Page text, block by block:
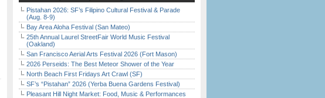
Pistahan 2026: SF’s Filipino Cultural Festival & Parade
(Aug. 8-9)
Bay Area Aloha Festival (San Mateo)
25th Annual Laurel StreetFair World Music Festival
(Oakland)
San Francisco Aerial Arts Festival 2026 (Fort Mason)
2026 Perseids: The Best Meteor Shower of the Year
North Beach First Fridays Art Crawl (SF)
SF’s “Pistahan” 2026 (Yerba Buena Gardens Festival)
Pleasant Hill Night Market: Food, Music & Performances